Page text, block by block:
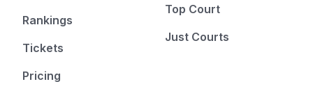
Rankings
Tickets
Pricing
Top Court
Just Courts